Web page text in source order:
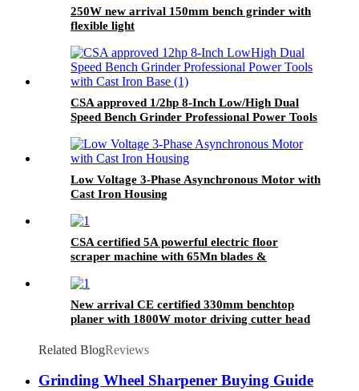
250W new arrival 150mm bench grinder with
flexible light
CSA approved 1/2hp 8-Inch Low/High Dual
Speed Bench Grinder Professional Power Tools
Low Voltage 3-Phase Asynchronous Motor with
Cast Iron Housing
CSA certified 5A powerful electric floor
scraper machine with 65Mn blades &
New arrival CE certified 330mm benchtop
planer with 1800W motor driving cutter head
Related BlogReviews
Grinding Wheel Sharpener Buying Guide